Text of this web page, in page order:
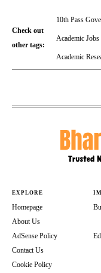
Check out
other tags:
10th Pass
Academic Jobs
Academic
EXPLORE
Homepage
About Us
AdSense Policy
Contact Us
Cookie Policy